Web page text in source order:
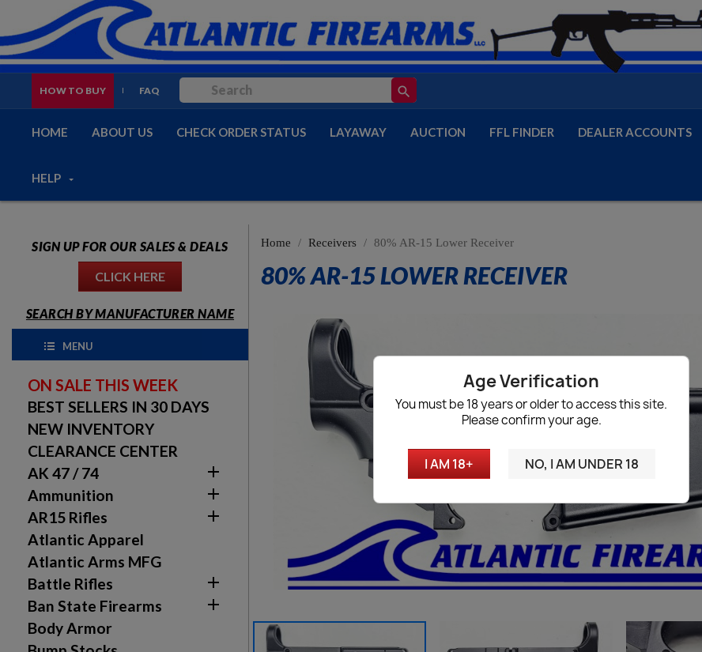
Age Verification
You must be 18 years or older to access this site.
Please confirm your age.
I AM 18+ NO, I AM UNDER 18
HOW TO BUY FAQ search
HOME ABOUT US CHECK ORDER STATUS LAYAWAY AUCTION FFL FINDER DEALER ACCOUNTS
HELP
SIGN UP FOR OUR SALES & DEALS
CLICK HERE
SEARCH BY MANUFACTURER NAME
MENU
ON SALE THIS WEEK
BEST SELLERS IN 30 DAYS
NEW INVENTORY
CLEARANCE CENTER
AK 47 / 74

Ammunition 
AR15 Rifles 
Atlantic Apparel
Atlantic Arms MFG
Battle Rifles

Ban State Firearms 
Body Armor
Home Receivers 80% AR-15 Lower Receiver
80% AR-15 LOWER RECEIVER